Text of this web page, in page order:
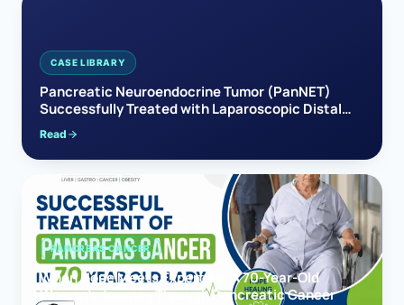
CASE LIBRARY
Pancreatic Neuroendocrine Tumor (PanNET)
Successfully Treated with Laparoscopic Distal
Pancreatectomy
Read
PANCREAS CANCER
When Hope Meets Expertise: A 70-Year-Old
Woman’s Journey Through Pancreatic Cancer